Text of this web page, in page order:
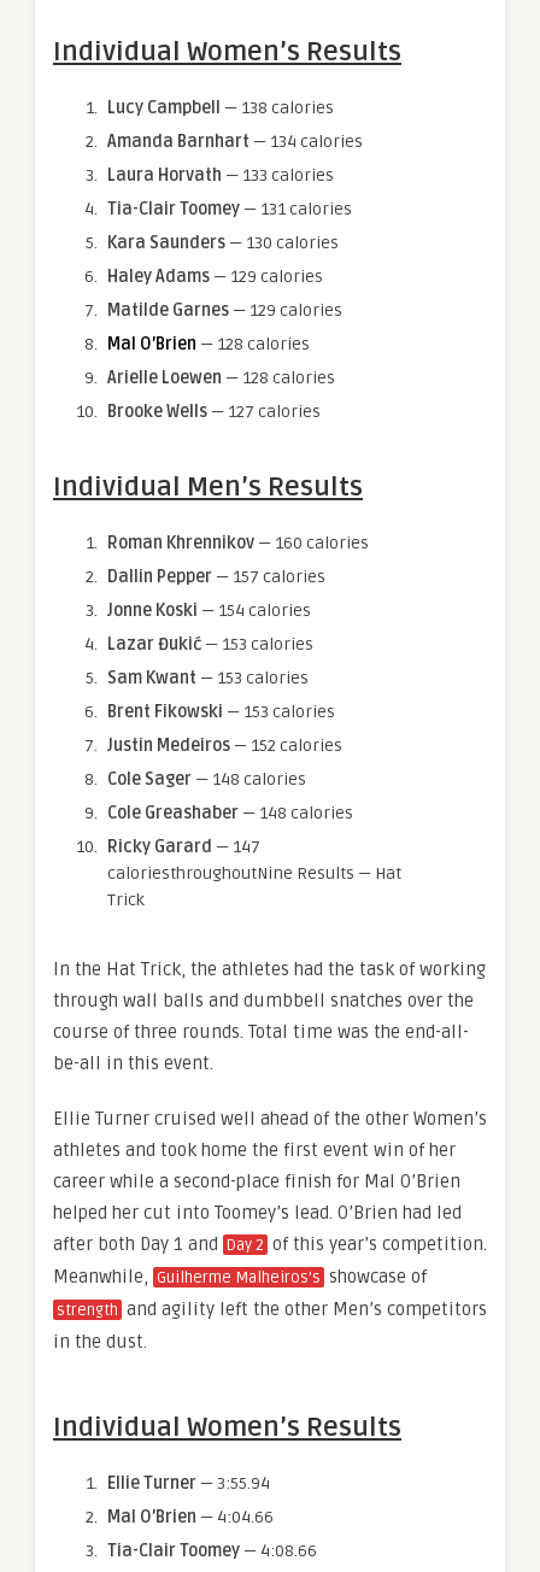
Individual Women’s Results
Lucy Campbell
— 138 calories
Amanda Barnhart — 134 calories
Laura Horvath — 133 calories
Tia-Clair Toomey — 131 calories
Kara Saunders — 130 calories
Haley Adams — 129 calories
Matilde Garnes — 129 calories
Mal O’Brien — 128 calories
Arielle Loewen — 128 calories
Brooke Wells — 127 calories
Individual Men’s Results
Roman Khrennikov — 160 calories
Dallin Pepper — 157 calories
Jonne Koski — 154 calories
Lazar Đukić — 153 calories
Sam Kwant — 153 calories
Brent Fikowski — 153 calories
Justin Medeiros — 152 calories
Cole Sager — 148 calories
Cole Greashaber — 148 calories
Ricky Garard — 147
caloriesthroughoutNine Results — Hat
Trick
In the Hat Trick, the athletes had the task of working
through wall balls and dumbbell snatches over the
course of three rounds. Total time was the end-all-
be-all in this event.
Ellie Turner cruised well ahead of the other Women’s
athletes and took home the first event win of her
career while a second-place finish for Mal O’Brien
helped her cut into Toomey’s lead. O’Brien had led
after both Day 1 and Day 2 of this year’s competition.
Meanwhile, Guilherme Malheiros’s showcase of
strength and agility left the other Men’s competitors
in the dust.
Individual Women’s Results
Ellie Turner — 3:55.94
Mal O’Brien — 4:04.66
Tia-Clair Toomey — 4:08.66